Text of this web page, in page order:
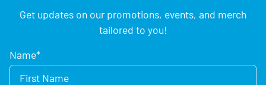
Get updates on our promotions, events, and merch
tailored to you!
Name*